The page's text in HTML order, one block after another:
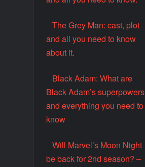
The Grey Man: cast, plot
and all you need to know
about it.
Black Adam: What are
Black Adam’s superpowers
and everything you need to
know
Will Marvel’s Moon Night
be back for 2nd season? –